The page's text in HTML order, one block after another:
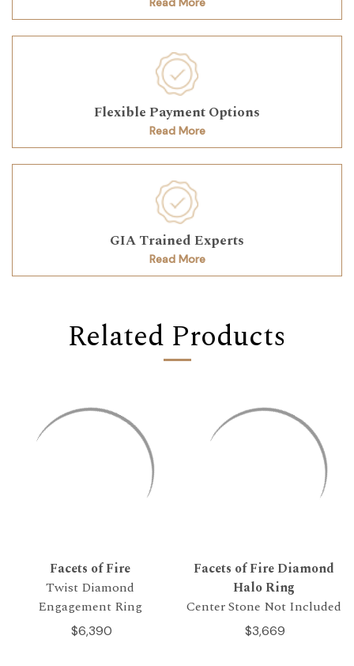
Flexible Payment Options
Read More
GIA Trained Experts
Read More
Related Products
Facets of Fire
Twist Diamond
Engagement Ring
$6,390
Facets of Fire Diamond
Halo Ring
Center Stone Not Included
$3,669